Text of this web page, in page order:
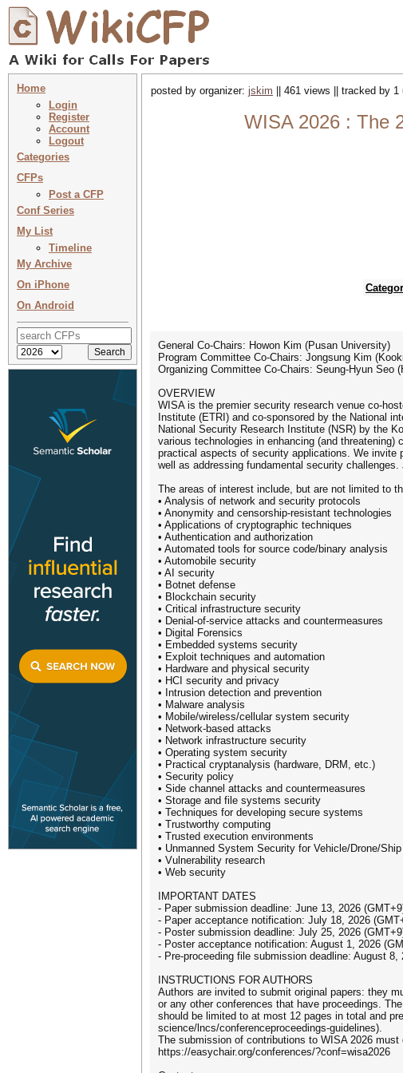
Home
Login
Register
Account
Logout
Categories
CFPs
Post a CFP
Conf Series
My List
Timeline
My Archive
On iPhone
On Android
posted by organizer: jskim || 461 views || tracked by 1
WISA 2026 : The
General Co-Chairs: Howon Kim (Pusan University)
Program Committee Co-Chairs: Jongsung Kim
Organizing Committee Co-Chairs: Seung-Hyun
OVERVIEW
WISA is the premier security research venue co-
Institute (ETRI) and co-sponsored by the National
National Security Research Institute (NSR) by the
various technologies in enhancing (and
practical aspects of security applications. We invite
well as addressing fundamental security
The areas of interest include, but are not limited to
• Analysis of network and security protocols
• Anonymity and censorship-resistant technologies
• Applications of cryptographic techniques
• Authentication and authorization
• Automated tools for source code/binary analysis
• Automobile security
• AI security
• Botnet defense
• Blockchain security
• Critical infrastructure security
• Denial-of-service attacks and countermeasures
• Digital Forensics
• Embedded systems security
• Exploit techniques and automation
• Hardware and physical security
• HCI security and privacy
• Intrusion detection and prevention
• Malware analysis
• Mobile/wireless/cellular system security
• Network-based attacks
• Network infrastructure security
• Operating system security
• Practical cryptanalysis (hardware, DRM, etc.)
• Security policy
• Side channel attacks and countermeasures
• Storage and file systems security
• Techniques for developing secure systems
• Trustworthy computing
• Trusted execution environments
• Unmanned System Security for Vehicle/Drone/
• Vulnerability research
• Web security
IMPORTANT DATES
- Paper submission deadline: June 13, 2026
- Paper acceptance notification: July 18, 2026
- Poster submission deadline: July 25, 2026
- Poster acceptance notification: August 1, 2026
- Pre-proceeding file submission deadline: August 8,
INSTRUCTIONS FOR AUTHORS
Authors are invited to submit original papers: they
or any other conferences that have proceedings.
should be limited to at most 12 pages in total and
science/lncs/conferenceproceedings-guidelines).
The submission of contributions to WISA 2026
https://easychair.org/conferences/?conf=wisa2026